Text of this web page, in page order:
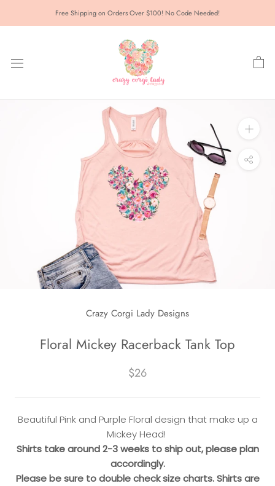
Free Shipping on Orders Over $100! No Code Needed!
Crazy Corgi Lady Designs
Floral Mickey Racerback Tank Top
$26
Beautiful Pink and Purple Floral design that make up a
Mickey Head!
Shirts take around 2-3 weeks to ship out, please plan
accordingly.
Please be sure to double check size charts. Shirts are